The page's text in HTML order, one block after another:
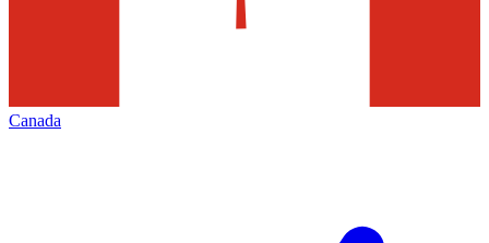
Canada